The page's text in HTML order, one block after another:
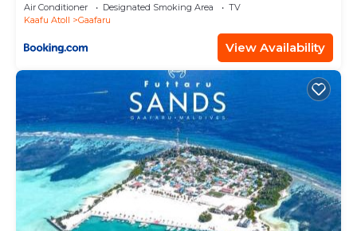
Air Conditioner Designated Smoking Area
TV
Kaafu Atoll
Gaafaru
View Availability